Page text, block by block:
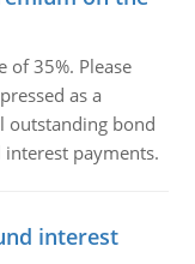
of 35%. Please
as a
outstanding bond
payments.
interest